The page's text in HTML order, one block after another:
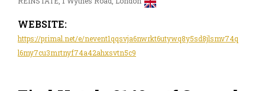
WEBSITE:
https://primal.net/e/nevent1qqsvja6nwrkt6utywq8y5sd8jlsmv74q
l6my7cu3mrtnyf74a42ahxsvtn5c9